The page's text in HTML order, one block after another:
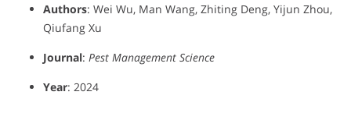
Authors: Wei Wu, Man Wang, Zhiting Deng, Yijun Zhou,
Qiufang Xu
Journal: Pest Management Science
Year: 2024